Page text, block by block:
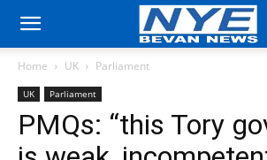
Home UK Parliament
UK Parliament
PMQs: “this Tory